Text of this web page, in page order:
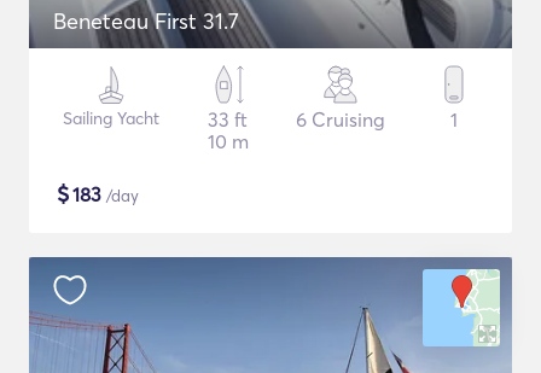
Beneteau First 31.7
Sailing Yacht
33 ft
10 m
6 Cruising 1
$183 /day